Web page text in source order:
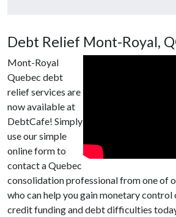
Debt Relief Mont-Royal,
Mont-Royal
Quebec debt
relief services are
now available at
DebtCafe! Simply
use our simple
online form to
contact a Quebec
consolidation professional from one of
who can help you gain monetary
credit funding and debt difficulties